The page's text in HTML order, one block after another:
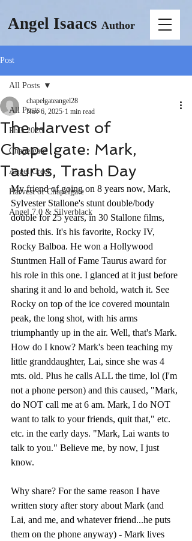
Angel Isaacs Author
Post
All Posts
PhD 2026
Chapelgate
Angel Creek
Harvest of Chapelgate
Angel 7.0 & Silverblack
All Posts
The Harvest of
Chapelgate: Mark,
Taurus, Trash Day
chapelgateangel28
Nov 6, 2025 1 min read
My friend of going on 8 years now, Mark,
Sylvester Stallone's stunt double/body
double for 25 years, in 30 Stallone films,
posted this. It's his favorite, Rocky IV,
Rocky Balboa. He won a Hollywood
Stuntmen Hall of Fame Taurus award for
his role in this one. I glanced at it just before
sharing it and lo and behold, watch it. See
Rocky on top of the ice covered mountain
peak, the long shot, with his arms
triumphantly up in the air. Well, that's Mark.
How do I know? Mark's been teaching my
little granddaughter, Lai, since she was 4
mts. old. Plus he calls ALL the time, lol (I'm
not a phone person) and this caused, "Mark,
do NOT call me at 6 am. Mark, I do NOT
want to talk to your friends, quit that," etc.
etc. in the early days. "Mark, Lai wants to
talk to you." Believe me, by now, I just
know.
Why share? For the same reason I have
written story after story about Mark (and
Lai, and me, and whatever friend...he puts
them on the phone anyway) - Mark lives